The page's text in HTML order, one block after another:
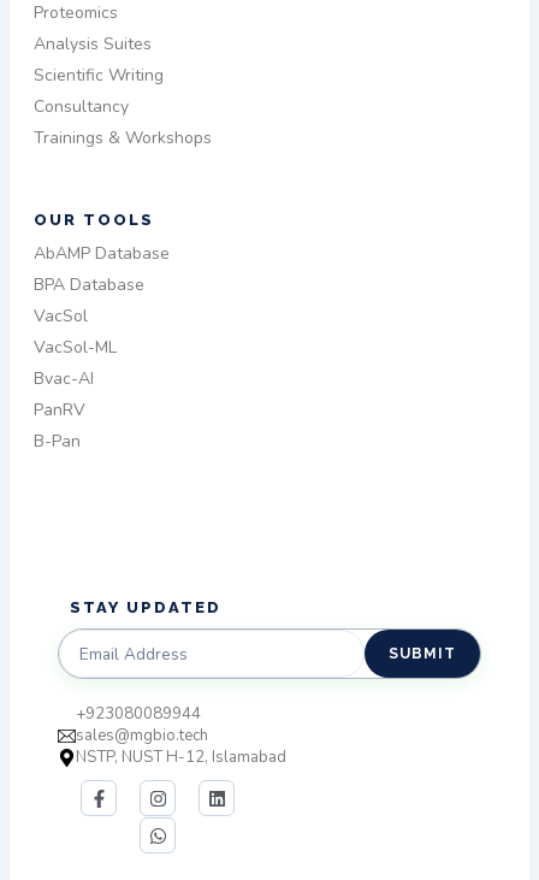
Proteomics
Analysis Suites
Scientific Writing
Consultancy
Trainings & Workshops
OUR TOOLS
AbAMP Database
BPA Database
VacSol
VacSol-ML
Bvac-AI
PanRV
B-Pan
STAY UPDATED​
SUBMIT
+923080089944
sales@mgbio.tech
NSTP, NUST H-12, Islamabad